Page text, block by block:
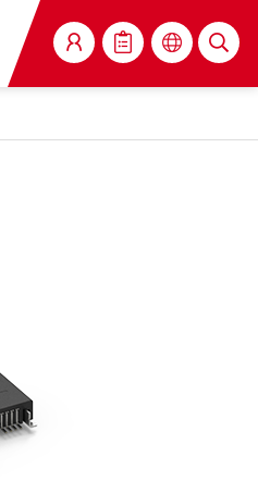
SEARCH